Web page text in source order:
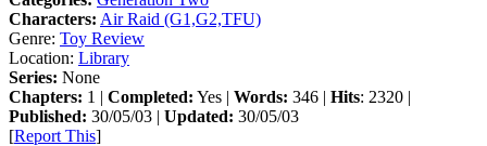
Characters: Air Raid (G1,G2,TFU)
Genre: Toy Review
Location: Library
Series: None
Chapters: 1 | Completed: Yes | Words: 346 | Hits: 2320 |
Published: 30/05/03 | Updated: 30/05/03
[Report This]